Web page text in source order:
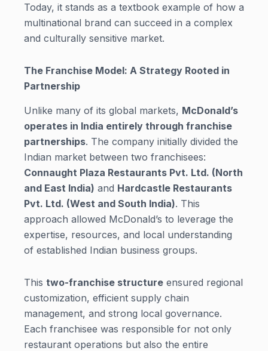
Today, it stands as a textbook example of how a
multinational brand can succeed in a complex
and culturally sensitive market.
The Franchise Model: A Strategy Rooted in
Partnership
Unlike many of its global markets, McDonald’s
operates in India entirely through franchise
partnerships. The company initially divided the
Indian market between two franchisees:
Connaught Plaza Restaurants Pvt. Ltd. (North
and East India) and Hardcastle Restaurants
Pvt. Ltd. (West and South India). This
approach allowed McDonald’s to leverage the
expertise, resources, and local understanding
of established Indian business groups.
This two-franchise structure ensured regional
customization, efficient supply chain
management, and strong local governance.
Each franchisee was responsible for not only
restaurant operations but also the entire